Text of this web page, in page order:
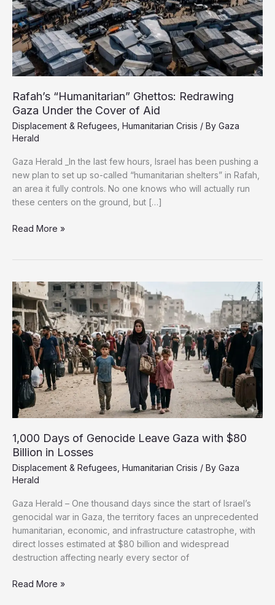
Rafah’s “Humanitarian” Ghettos: Redrawing
Gaza Under the Cover of Aid
Displacement & Refugees Humanitarian Crisis / By Gaza
Herald
Gaza Herald _In the last few hours, Israel has been pushing a
new plan to set up so-called “humanitarian shelters” in Rafah,
an area it fully controls. No one knows who will actually run
these centers on the ground, but […]
Rafah’s
Gaza
Under
the
Cover
of
Aid
Read More »
1,000 Days of Genocide Leave Gaza with $80
Billion in Losses
Displacement & Refugees Humanitarian Crisis / By Gaza
Herald
Gaza Herald – One thousand days since the start of Israel’s
genocidal war in Gaza, the territory faces an unprecedented
humanitarian, economic, and infrastructure catastrophe, with
direct losses estimated at $80 billion and widespread
destruction affecting nearly every sector of
1,000
Read More »